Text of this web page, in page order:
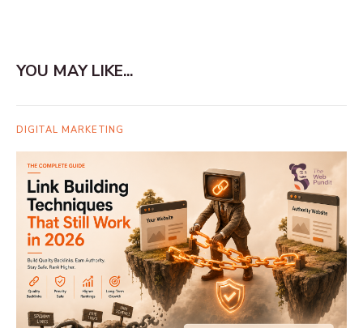
YOU MAY LIKE...
DIGITAL MARKETING